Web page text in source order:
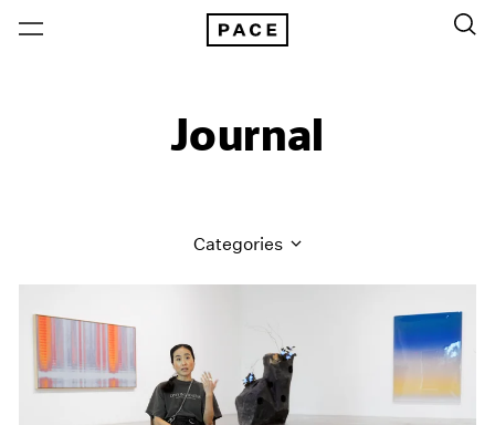
Journal
Categories
Artist Projects
Content
Essays